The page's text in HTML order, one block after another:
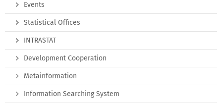
Events
Statistical Offices
INTRASTAT
Development Cooperation
Metainformation
Information Searching System